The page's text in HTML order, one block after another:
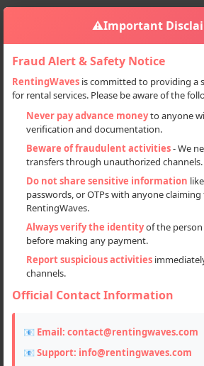
Home Srinagar Deals
Srinagar
Srinagar, Jammu and
⚠️Important
Fraud Alert & Safety Notice
RentingWaves is committed to providing a
for rental services. Please be aware of the
Never pay advance moneyto anyone
verification and documentation.
Beware of fraudulent activities- We
transfers through unauthorized channels.
Do not share sensitive information
passwords, or OTPs with anyone
RentingWaves.
Always verify the identityof the
before making any payment.
Report suspicious activities
channels.
Official Contact Information
📧 Email: contact@rentingwaves.com
📧 Support: info@rentingwaves.com